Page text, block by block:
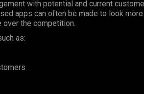
with potential and current
apps can often be made to look
over the competition.
as: